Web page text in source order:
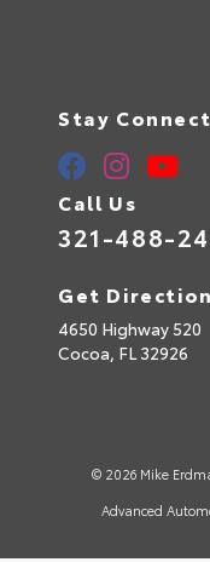
Stay
Call Us
321-488-
Get
4650 Highway 520
Cocoa, FL 32926
© 2026 Mike
Advanced